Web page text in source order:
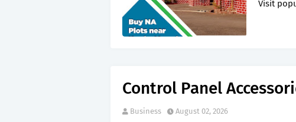
Visit
Control Panel
Business August 02, 2026